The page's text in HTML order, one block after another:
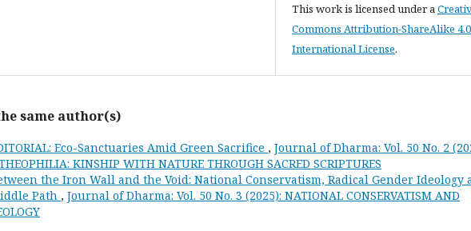
This work is licensed under a
Commons Attribution-ShareAlike 4.0
International License.
same author(s)
Eco-Sanctuaries Amid Green Sacrifice , Journal of Dharma: Vol. 50 No. 2
KINSHIP WITH NATURE THROUGH SACRED SCRIPTURES
the Iron Wall and the Void: National Conservatism, Radical Gender Ideology
Path , Journal of Dharma: Vol. 50 No. 3 (2025): NATIONAL CONSERVATISM AND